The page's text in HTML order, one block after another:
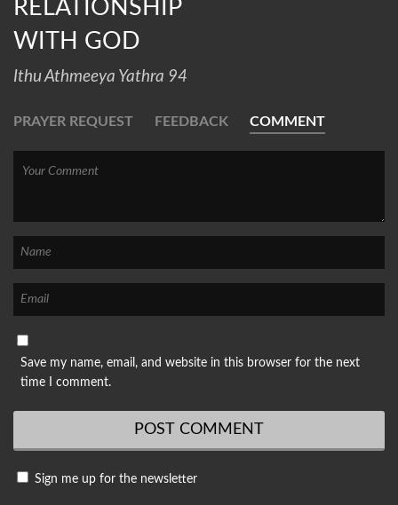
RELATIONSHIP
WITH GOD
Ithu Athmeeya Yathra 94
PRAYER REQUEST FEEDBACK COMMENT
Save my name, email, and website in this browser for the next
time I comment.
Sign me up for the newsletter